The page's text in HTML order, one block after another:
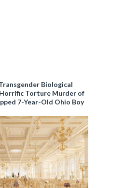
Biological
Torture Murder of
7-Year-Old Ohio Boy